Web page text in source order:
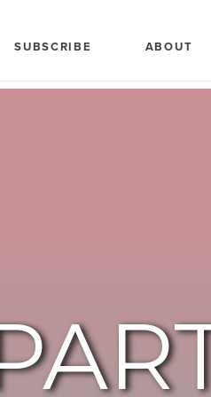
SUBSCRIBE ABOUT